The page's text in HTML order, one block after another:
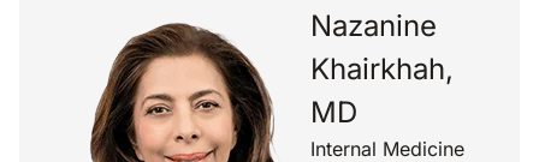
Nazanine
Khairkhah,
MD
Internal Medicine